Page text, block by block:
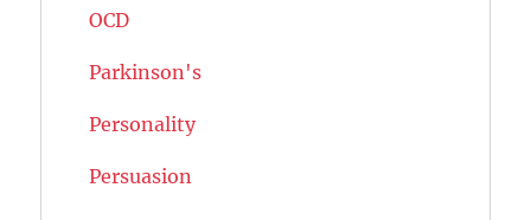
OCD
Parkinson's
Personality
Persuasion